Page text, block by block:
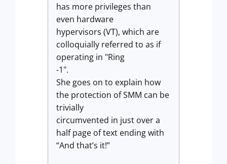
has more privileges than
even hardware
hypervisors (VT), which are
colloquially referred to as if
operating in "Ring
-1".
She goes on to explain how
the protection of SMM can be
trivially
circumvented in just over a
half page of text ending with
“And that’s it!”